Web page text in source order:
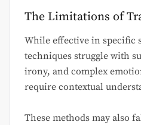
The Limitations of
While effective in specific
techniques struggle with
irony, and complex
require contextual
These methods may also